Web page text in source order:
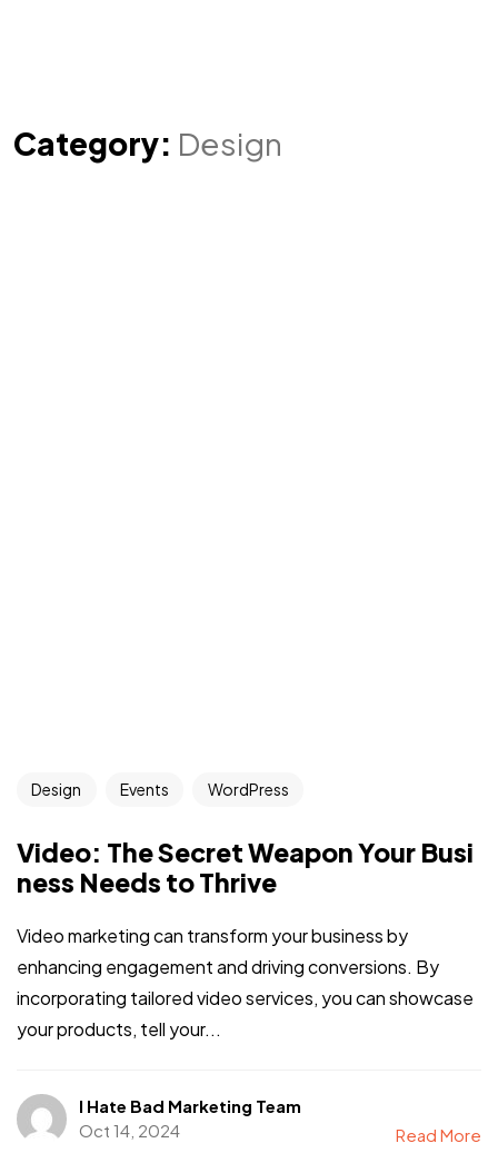
Category: Design
Design Events WordPress
Video: The Secret Weapon Your Busi
ness Needs to Thrive
Video marketing can transform your business by
enhancing engagement and driving conversions. By
incorporating tailored video services, you can showcase
your products, tell your...
I Hate Bad Marketing Team
Oct 14, 2024
Read More